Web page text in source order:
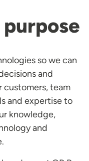
so we can
and
team
and expertise to
knowledge,
and